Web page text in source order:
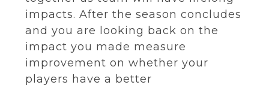
impacts. After the season concludes
and you are looking back on the
impact you made measure
improvement on whether your
players have a better